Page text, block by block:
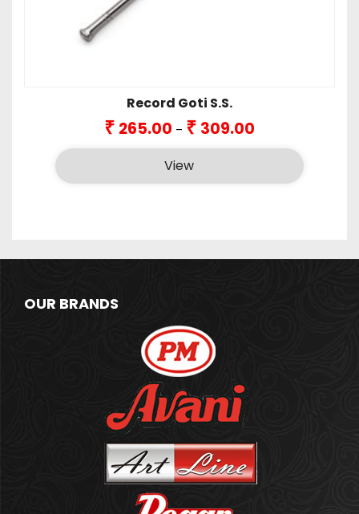
Record Goti S.S.
₹ 265.00 – ₹ 309.00
₹309.00
View
OUR BRANDS